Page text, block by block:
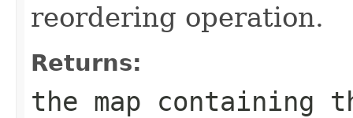
reordering operation.
Returns:
the map